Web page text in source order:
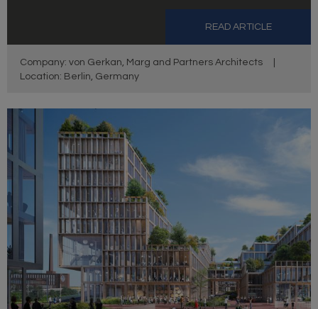
READ ARTICLE
Company: von Gerkan, Marg and Partners Architects
Location: Berlin, Germany